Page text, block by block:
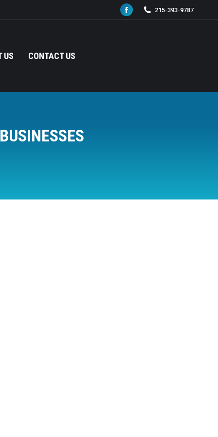
Facebook
215-393-9787
US CONTACT US